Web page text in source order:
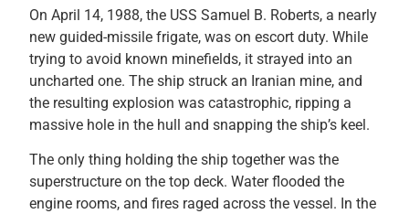
On April 14, 1988, the USS Samuel B. Roberts, a nearly
new guided-missile frigate, was on escort duty. While
trying to avoid known minefields, it strayed into an
uncharted one. The ship struck an Iranian mine, and
the resulting explosion was catastrophic, ripping a
massive hole in the hull and snapping the ship’s keel.
The only thing holding the ship together was the
superstructure on the top deck. Water flooded the
engine rooms, and fires raged across the vessel. In the